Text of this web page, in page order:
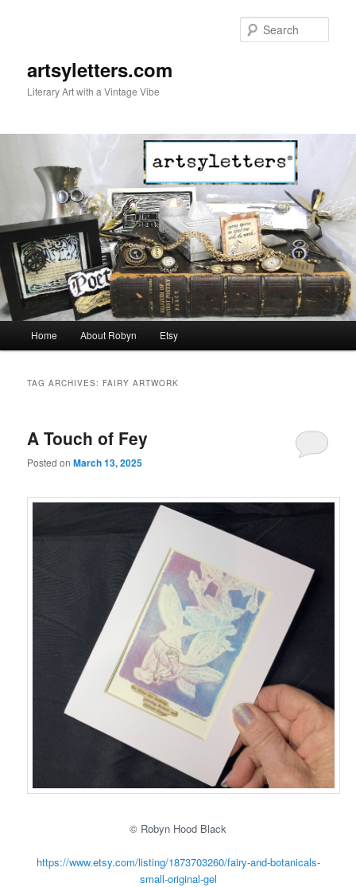
artsyletters.com
Literary Art with a Vintage Vibe
Skip to primary content
Skip to secondary content
Home About Robyn Etsy
TAG ARCHIVES: FAIRY ARTWORK
A Touch of Fey
Posted onMarch 13, 2025
© Robyn Hood Black
https://www.etsy.com/listing/1873703260/fairy-and-botanicals-
small-original-gel